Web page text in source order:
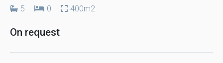
5 0 400m2
On request